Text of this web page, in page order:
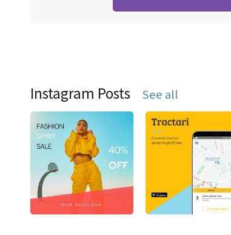
Instagram Posts See all